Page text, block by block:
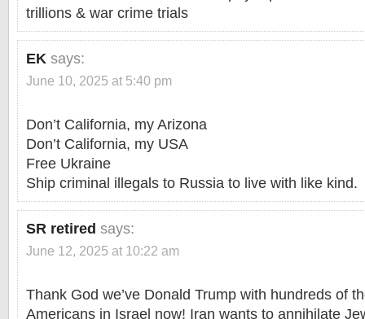
trillions & war crime trials
EK says:
June 10, 2025 at 5:40 pm
Don’t California, my Arizona
Don’t California, my USA
Free Ukraine
Ship criminal illegals to Russia to live with like kind.
SR retired says:
June 12, 2025 at 10:22 am
Thank God we’ve Donald Trump with hundreds of
Americans in Israel now! Iran wants to annihilate